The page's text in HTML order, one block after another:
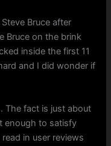
Bruce after
Bruce on the brink
inside the first 11
and I did wonder if
The fact is just about
enough to satisfy
in user reviews